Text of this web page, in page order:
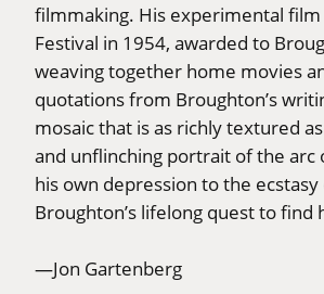
filmmaking. His experimental film
Festival in 1954, awarded to
weaving together home movies
quotations from Broughton’s
mosaic that is as richly textured
and unflinching portrait of the arc
his own depression to the
Broughton’s lifelong quest to find
—Jon Gartenberg